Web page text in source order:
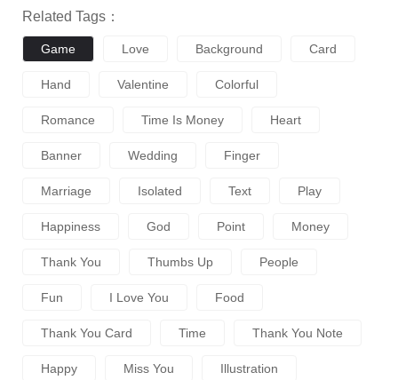
Related Tags：
Game Love Background Card
Hand Valentine Colorful
Romance Time Is Money Heart
Banner Wedding Finger
Marriage Isolated Text Play
Happiness God Point Money
Thank You Thumbs Up People
Fun I Love You Food
Thank You Card Time Thank You Note
Happy Miss You Illustration